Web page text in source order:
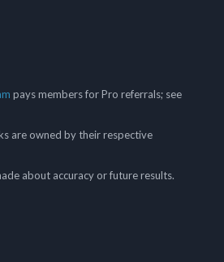
pays members for Pro referrals; see
are owned by their respective
about accuracy or future results.